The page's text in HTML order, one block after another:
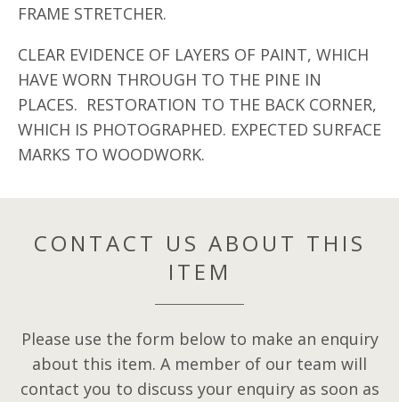
FRAME STRETCHER.
CLEAR EVIDENCE OF LAYERS OF PAINT, WHICH
HAVE WORN THROUGH TO THE PINE IN
PLACES. RESTORATION TO THE BACK CORNER,
WHICH IS PHOTOGRAPHED. EXPECTED SURFACE
MARKS TO WOODWORK.
CONTACT US ABOUT THIS
ITEM
Please use the form below to make an enquiry
about this item. A member of our team will
contact you to discuss your enquiry as soon as